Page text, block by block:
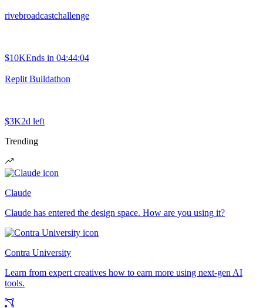
rivebroadcastchallenge
$10KEnds in 04:44:04
Replit Buildathon
$3K2d left
Trending
Claude
Claude has entered the design space. How are you using it?
Contra University
Learn from expert creatives how to earn more using next-gen AI
tools.